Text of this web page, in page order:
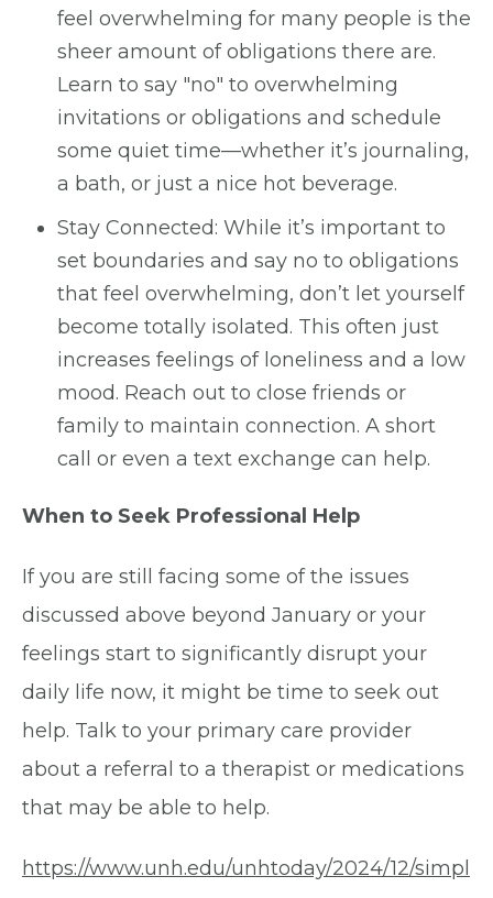
feel overwhelming for many people is the
sheer amount of obligations there are.
Learn to say "no" to overwhelming
invitations or obligations and schedule
some quiet time—whether it’s journaling,
a bath, or just a nice hot beverage.
Stay Connected: While it’s important to
set boundaries and say no to obligations
that feel overwhelming, don’t let yourself
become totally isolated. This often just
increases feelings of loneliness and a low
mood. Reach out to close friends or
family to maintain connection. A short
call or even a text exchange can help.
When to Seek Professional Help
If you are still facing some of the issues
discussed above beyond January or your
feelings start to significantly disrupt your
daily life now, it might be time to seek out
help. Talk to your primary care provider
about a referral to a therapist or medications
that may be able to help.
https://www.unh.edu/unhtoday/2024/12/simpl